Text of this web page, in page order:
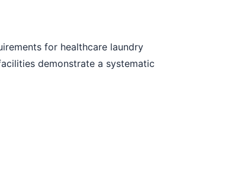
for healthcare laundry
demonstrate a systematic